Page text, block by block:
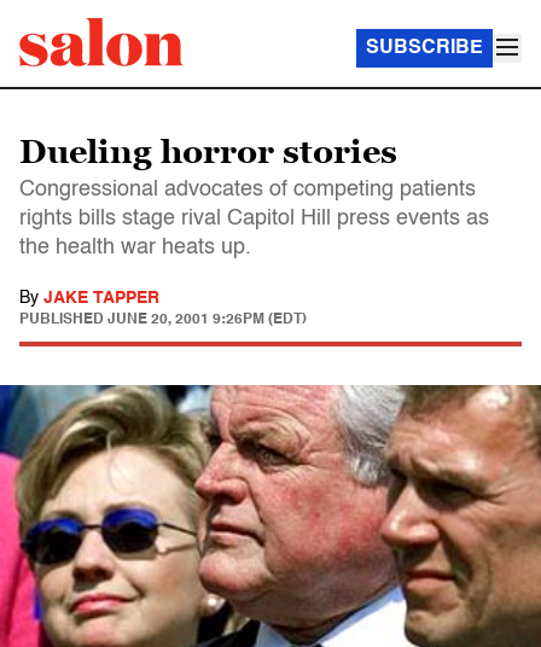
SUBSCRIBE
Dueling horror stories
Congressional advocates of competing patients
rights bills stage rival Capitol Hill press events as
the health war heats up.
By JAKE TAPPER
PUBLISHED JUNE 20, 2001 9:26PM (EDT)